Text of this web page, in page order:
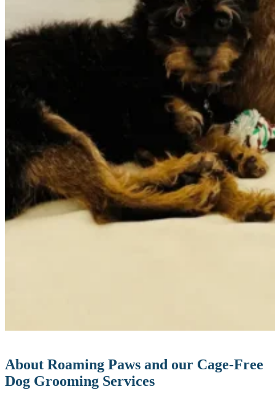
About Roaming Paws and our Cage-Free
Dog Grooming Services